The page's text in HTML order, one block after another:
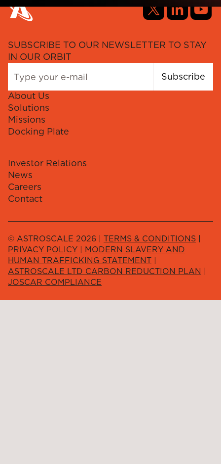
SUBSCRIBE TO OUR NEWSLETTER TO STAY
IN OUR ORBIT
Subscribe
About Us
Solutions
Missions
Docking Plate
Investor Relations
News
Careers
Contact
© ASTROSCALE 2026 | TERMS & CONDITIONS |
PRIVACY POLICY | MODERN SLAVERY AND
HUMAN TRAFFICKING STATEMENT |
ASTROSCALE LTD CARBON REDUCTION PLAN |
JOSCAR COMPLIANCE